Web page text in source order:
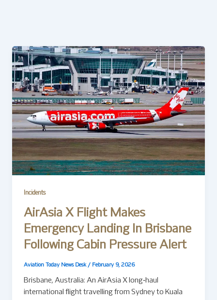
Incidents
AirAsia X Flight Makes
Emergency Landing In Brisbane
Following Cabin Pressure Alert
Aviation Today News Desk / February 9, 2026
Brisbane, Australia: An AirAsia X long‑haul
international flight travelling from Sydney to Kuala